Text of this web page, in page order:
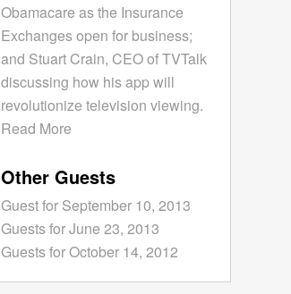
Obamacare as the Insurance
Exchanges open for business;
and Stuart Crain, CEO of TVTalk
discussing how his app will
revolutionize television viewing.
Read More
Other Guests
Guest for September 10, 2013
Guests for June 23, 2013
Guests for October 14, 2012